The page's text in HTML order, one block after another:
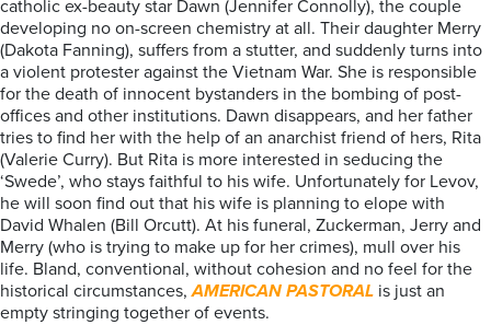
catholic ex-beauty star Dawn (Jennifer Connolly), the couple
developing no on-screen chemistry at all. Their daughter Merry
(Dakota Fanning), suffers from a stutter, and suddenly turns into
a violent protester against the Vietnam War. She is responsible
for the death of innocent bystanders in the bombing of post-
offices and other institutions. Dawn disappears, and her father
tries to find her with the help of an anarchist friend of hers, Rita
(Valerie Curry). But Rita is more interested in seducing the
‘Swede’, who stays faithful to his wife. Unfortunately for Levov,
he will soon find out that his wife is planning to elope with
David Whalen (Bill Orcutt). At his funeral, Zuckerman, Jerry and
Merry (who is trying to make up for her crimes), mull over his
life. Bland, conventional, without cohesion and no feel for the
historical circumstances,AMERICAN PASTORAL is just an
empty stringing together of events.